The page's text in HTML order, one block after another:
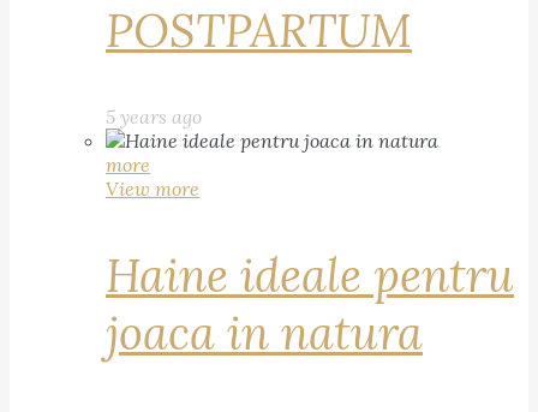
POSTPARTUM
5 years ago
more
View more
Haine ideale pentru
joaca in natura